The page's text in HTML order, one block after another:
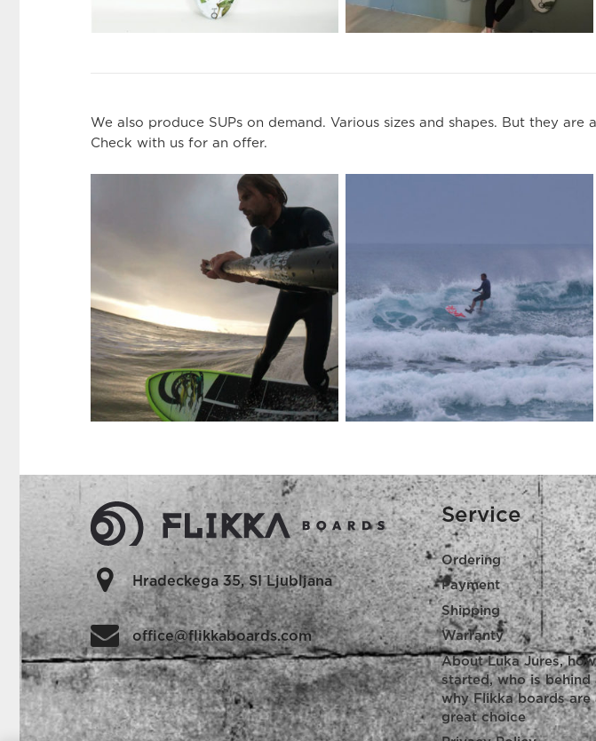
We also produce SUPs on demand. Various sizes and shapes. But they
Check with us for an offer.
Hradeckega 35, SI Ljubljana
office@flikkaboards.com
Service
Ordering
Payment
Shipping
Warranty
About Luka Jures,
started, who is behind
why Flikka boards are
great choice